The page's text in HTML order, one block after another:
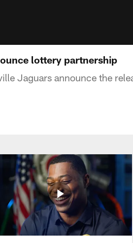
lottery partnership
Jaguars announce the